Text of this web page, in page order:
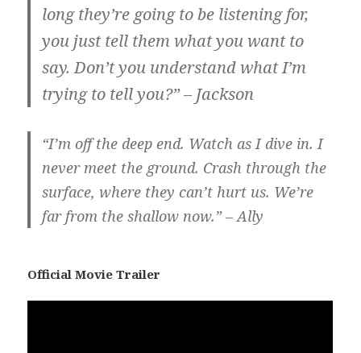
long they’re going to be listening for,
you just tell them what you want to
say. Don’t you understand what I’m
trying to tell you?” – Jackson
“I’m off the deep end. Watch as I dive in. I
never meet the ground. Crash through the
surface, where they can’t hurt us. We’re
far from the shallow now.” – Ally
Official Movie Trailer